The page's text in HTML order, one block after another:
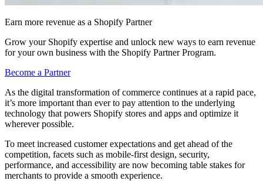
Earn more revenue as a Shopify Partner
Grow your Shopify expertise and unlock new ways to earn revenue
for your own business with the Shopify Partner Program.
Become a Partner
As the digital transformation of commerce continues at a rapid pace,
it’s more important than ever to pay attention to the underlying
technology that powers Shopify stores and apps and optimize it
wherever possible.
To meet increased customer expectations and get ahead of the
competition, facets such as mobile-first design, security,
performance, and accessibility are now becoming table stakes for
merchants to provide a smooth experience.